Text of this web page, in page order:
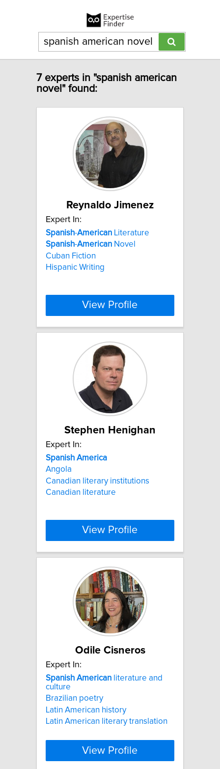
7 experts in "spanish american
novel" found:
Reynaldo Jimenez
Expert In:
Spanish-American Literature
Spanish-American Novel
Cuban Fiction
Hispanic Writing
View Profile
Stephen Henighan
Expert In:
Spanish America
Angola
Canadian literary institutions
Canadian literature
View Profile
Odile Cisneros
Expert In:
Spanish American literature and
culture
Brazilian poetry
Latin American history
Latin American literary translation
View Profile